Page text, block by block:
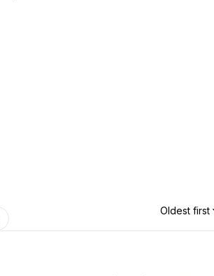
Oldest first